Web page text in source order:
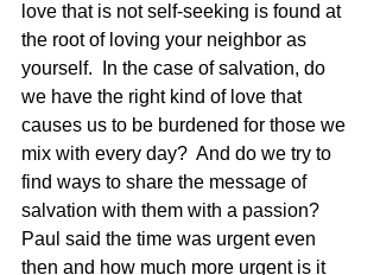
love that is not self-seeking is found at
the root of loving your neighbor as
yourself.  In the case of salvation, do
we have the right kind of love that
causes us to be burdened for those we
mix with every day?  And do we try to
find ways to share the message of
salvation with them with a passion?
Paul said the time was urgent even
then and how much more urgent is it